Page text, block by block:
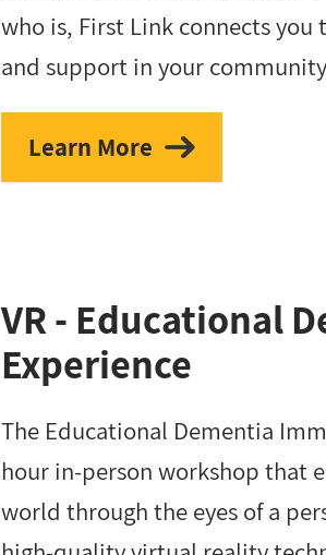
who is, First Link connects
and support in your
Learn More
VR - Educational
Experience
The Educational Dementia
hour in-person workshop that
world through the eyes of a